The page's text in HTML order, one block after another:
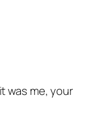
was me, your